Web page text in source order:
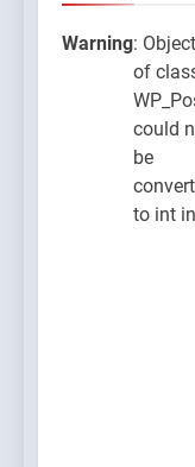
poststreamline/
Warning: Object
of
could
be
to int in